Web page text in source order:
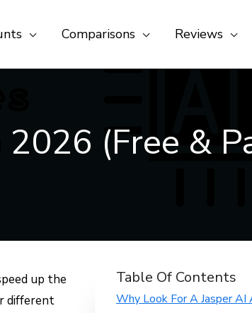
Comparisons Reviews
(Free &
up the
different
Table Of Contents
Why Look For A Jasper